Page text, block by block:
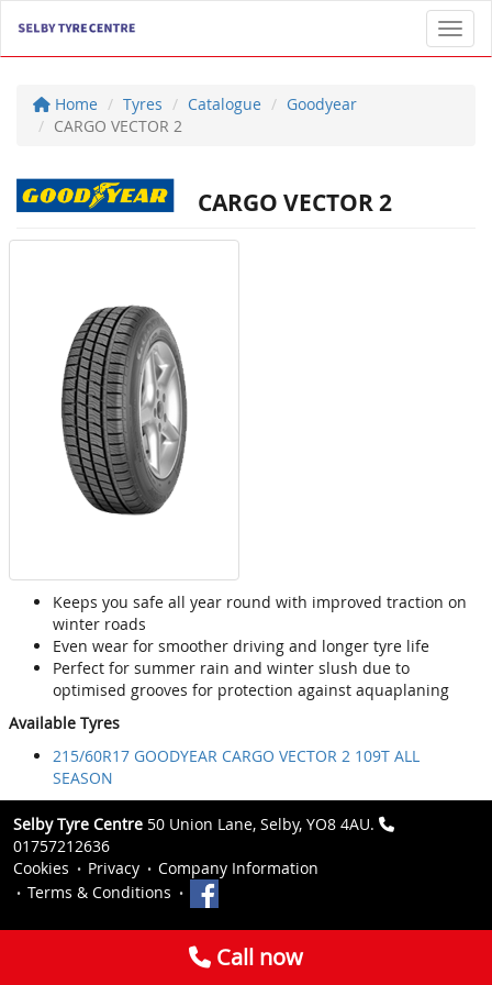
Home Tyres Catalogue
Goodyear
CARGO VECTOR 2
CARGO VECTOR 2
Keeps you safe all year round with improved traction on
winter roads
Even wear for smoother driving and longer tyre life
Perfect for summer rain and winter slush due to
optimised grooves for protection against aquaplaning
Available Tyres
215/60R17 GOODYEAR CARGO VECTOR 2 109T ALL
SEASON
Selby Tyre Centre 50 Union Lane, Selby, YO8 4AU.
01757212636
Cookies
Privacy
Company Information
Terms & Conditions
Call now